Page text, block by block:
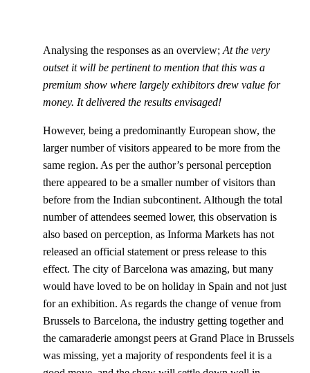
Analysing the responses as an overview; At the very
outset it will be pertinent to mention that this was a
premium show where largely exhibitors drew value for
money. It delivered the results envisaged!
However, being a predominantly European show, the
larger number of visitors appeared to be more from the
same region. As per the author’s personal perception
there appeared to be a smaller number of visitors than
before from the Indian subcontinent. Although the total
number of attendees seemed lower, this observation is
also based on perception, as Informa Markets has not
released an official statement or press release to this
effect. The city of Barcelona was amazing, but many
would have loved to be on holiday in Spain and not just
for an exhibition. As regards the change of venue from
Brussels to Barcelona, the industry getting together and
the camaraderie amongst peers at Grand Place in Brussels
was missing, yet a majority of respondents feel it is a